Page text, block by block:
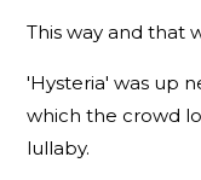
This way and that
'Hysteria' was up
which the crowd
lullaby.